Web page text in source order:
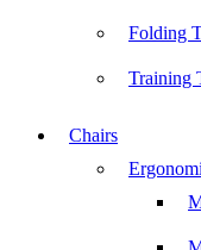
Folding
Training
Chairs